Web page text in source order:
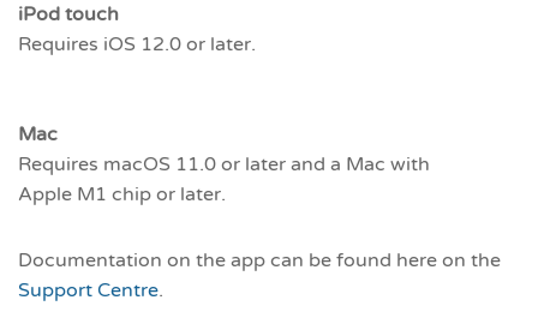
iPod touch
Requires iOS 12.0 or later.
Mac
Requires macOS 11.0 or later and a Mac with
Apple M1 chip or later.
Documentation on the app can be found here on the
Support Centre.